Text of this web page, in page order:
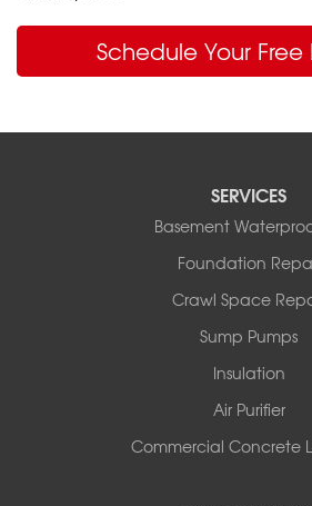
Schedule Your Free
SERVICES
Basement
Foundation
Crawl Space
Sump Pumps
Insulation
Air Purifier
Commercial Concrete